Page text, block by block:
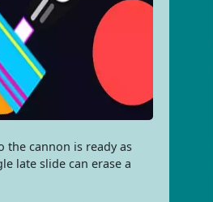
the cannon is ready as
late slide can erase a